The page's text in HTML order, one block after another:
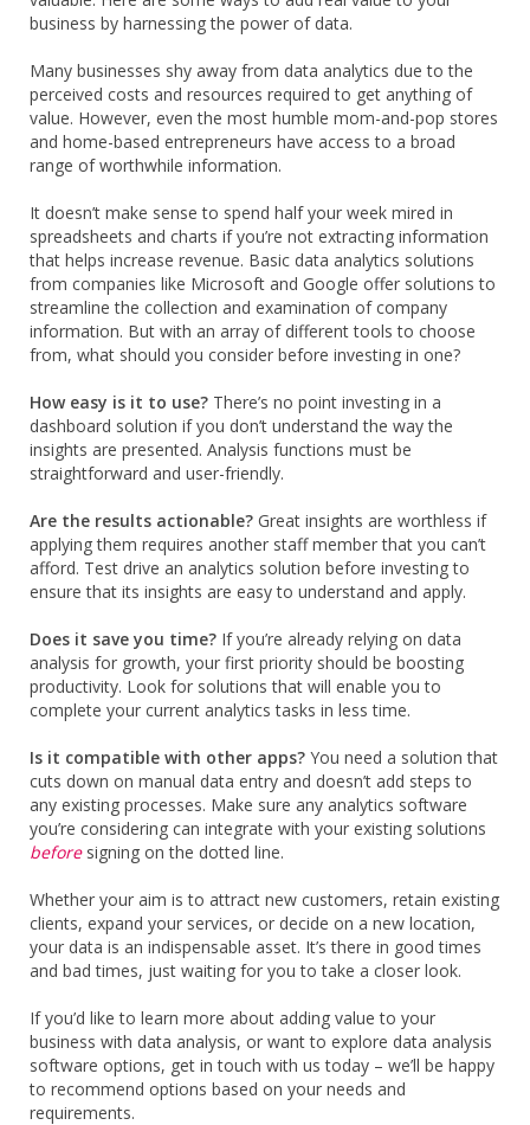
business by harnessing the power of data.
Many businesses shy away from data analytics due to the
perceived costs and resources required to get anything of
value. However, even the most humble mom-and-pop stores
and home-based entrepreneurs have access to a broad
range of worthwhile information.
It doesn’t make sense to spend half your week mired in
spreadsheets and charts if you’re not extracting information
that helps increase revenue. Basic data analytics solutions
from companies like Microsoft and Google offer solutions to
streamline the collection and examination of company
information. But with an array of different tools to choose
from, what should you consider before investing in one?
How easy is it to use? There’s no point investing in a
dashboard solution if you don’t understand the way the
insights are presented. Analysis functions must be
straightforward and user-friendly.
Are the results actionable? Great insights are worthless if
applying them requires another staff member that you can’t
afford. Test drive an analytics solution before investing to
ensure that its insights are easy to understand and apply.
Does it save you time? If you’re already relying on data
analysis for growth, your first priority should be boosting
productivity. Look for solutions that will enable you to
complete your current analytics tasks in less time.
Is it compatible with other apps? You need a solution that
cuts down on manual data entry and doesn’t add steps to
any existing processes. Make sure any analytics software
you’re considering can integrate with your existing solutions
beforesigning on the dotted line.
Whether your aim is to attract new customers, retain existing
clients, expand your services, or decide on a new location,
your data is an indispensable asset. It’s there in good times
and bad times, just waiting for you to take a closer look.
If you’d like to learn more about adding value to your
business with data analysis, or want to explore data analysis
software options, get in touch with us today – we’ll be happy
to recommend options based on your needs and
requirements.